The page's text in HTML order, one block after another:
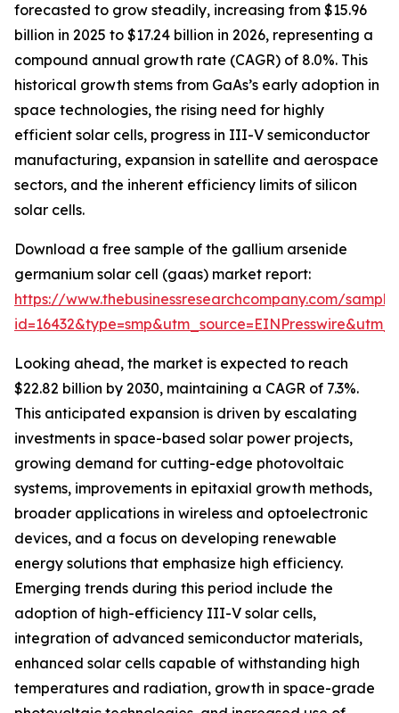
forecasted to grow steadily, increasing from $15.96
billion in 2025 to $17.24 billion in 2026, representing a
compound annual growth rate (CAGR) of 8.0%. This
historical growth stems from GaAs’s early adoption in
space technologies, the rising need for highly
efficient solar cells, progress in III-V semiconductor
manufacturing, expansion in satellite and aerospace
sectors, and the inherent efficiency limits of silicon
solar cells.
Download a free sample of the gallium arsenide
germanium solar cell (gaas) market report:
https://www.thebusinessresearchcompany.com/
Looking ahead, the market is expected to reach
$22.82 billion by 2030, maintaining a CAGR of 7.3%.
This anticipated expansion is driven by escalating
investments in space-based solar power projects,
growing demand for cutting-edge photovoltaic
systems, improvements in epitaxial growth methods,
broader applications in wireless and optoelectronic
devices, and a focus on developing renewable
energy solutions that emphasize high efficiency.
Emerging trends during this period include the
adoption of high-efficiency III-V solar cells,
integration of advanced semiconductor materials,
enhanced solar cells capable of withstanding high
temperatures and radiation, growth in space-grade